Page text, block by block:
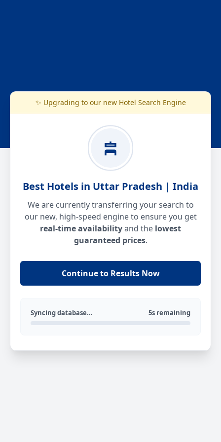
✨ Upgrading to our new Hotel Search Engine
Best Hotels in Uttar Pradesh | India
We are currently transferring your search to
our new, high-speed engine to ensure you get
real-time availabilityand the lowest
guaranteed prices.
Continue to Results Now
Syncing database... 5s remaining